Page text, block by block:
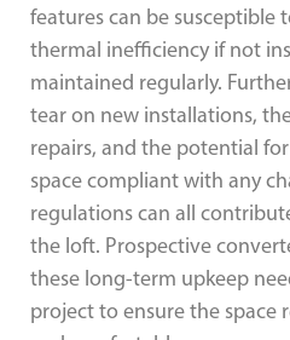
features can be susceptible
thermal inefficiency if not
maintained regularly.
tear on new installations,
repairs, and the potential
space compliant with any
regulations can all
the loft. Prospective
these long-term upkeep
project to ensure the space